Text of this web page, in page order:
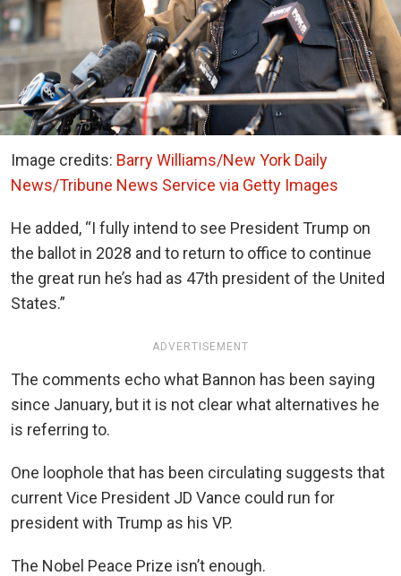
Image credits: Barry Williams/New York Daily
News/Tribune News Service via Getty Images
He added, “I fully intend to see President Trump on
the ballot in 2028 and to return to office to continue
the great run he’s had as 47th president of the United
States.”
ADVERTISEMENT
The comments echo what Bannon has been saying
since January, but it is not clear what alternatives he
is referring to.
One loophole that has been circulating suggests that
current Vice President JD Vance could run for
president with Trump as his VP.
The Nobel Peace Prize isn’t enough.